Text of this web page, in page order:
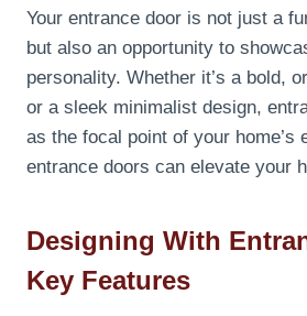
Your entrance door is not just a
but also an opportunity to
personality. Whether it’s a bold,
or a sleek minimalist design,
as the focal point of your home’s
entrance doors can elevate your
Designing With
Key Features